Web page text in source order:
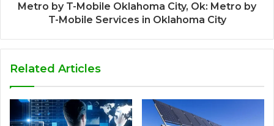
Metro by T-Mobile Oklahoma City, Ok: Metro by
T-Mobile Services in Oklahoma City
Related Articles